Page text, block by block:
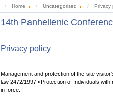
Home Uncategorised Privacy
14th Panhellenic
Privacy policy
Management and protection of the site
law 2472/1997 «Protection of Individuals
in force.